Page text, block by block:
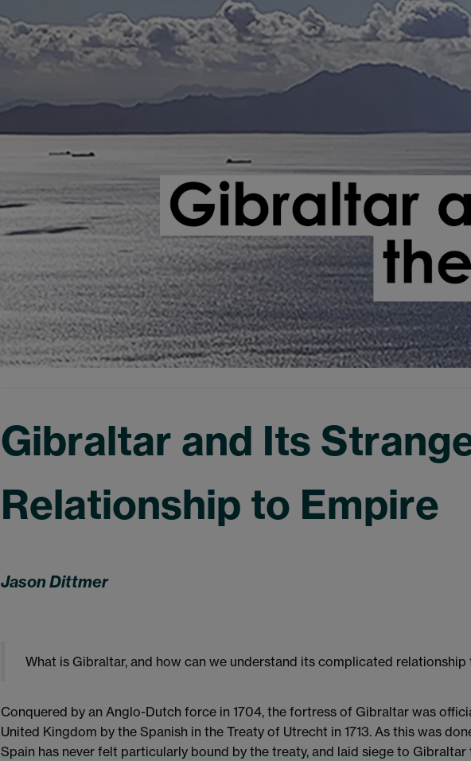
Gibraltar and Its
Relationship to Empire
Jason Dittmer
What is Gibraltar, and how can we understand its complicated relationship
Conquered by an Anglo-Dutch force in 1704, the fortress of Gibraltar was
United Kingdom by the Spanish in the Treaty of Utrecht in 1713. As this was
Spain has never felt particularly bound by the treaty, and laid siege to